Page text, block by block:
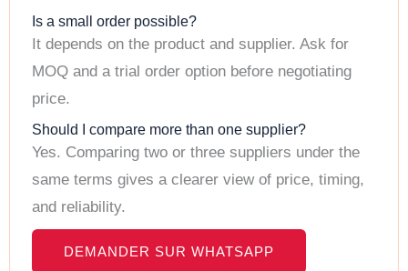
Is a small order possible?
It depends on the product and supplier. Ask for
MOQ and a trial order option before negotiating
price.
Should I compare more than one supplier?
Yes. Comparing two or three suppliers under the
same terms gives a clearer view of price, timing,
and reliability.
DEMANDER SUR WHATSAPP